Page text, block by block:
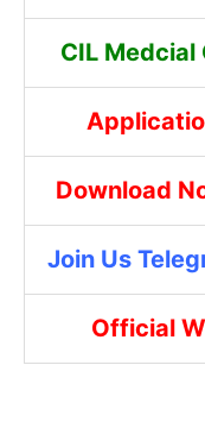
CIL
Download
Join Us
Official